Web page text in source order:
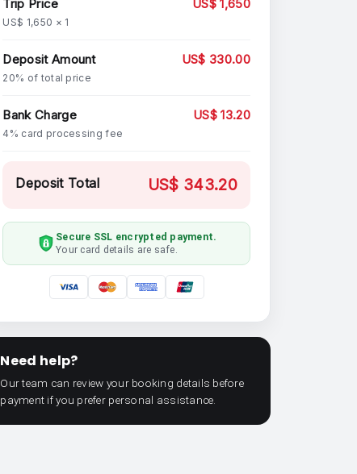
Trip Price
US$ 1,650 × 1
US$ 1,650
Deposit Amount
20% of total price
US$ 330.00
Bank Charge
4% card processing fee
US$ 13.20
Deposit Total US$ 343.20
Secure SSL encrypted payment.
Your card details are safe.
Need help?
Our team can review your booking details before
payment if you prefer personal assistance.